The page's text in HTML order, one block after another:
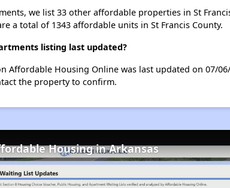
we list 33 other affordable properties in St
a total of 1343 affordable units in St Francis County.
listing last updated?
Affordable Housing Online was last updated on 07/
the property to confirm.
Housing in Arkansas